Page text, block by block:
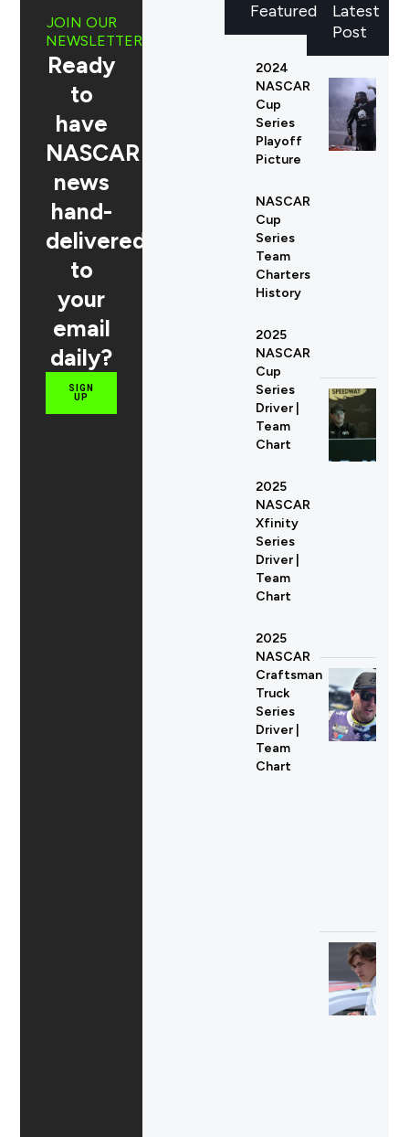
Latest
Post
JOIN OUR
NEWSLETTER
Ready
to
have
NASCAR
news
hand-
delivered
to
your
email
daily?
SIGN
UP
Featured
2024
NASCAR
Cup
Series
Playoff
Picture
NASCAR
Cup
Series
Team
Charters
History
2025
NASCAR
Cup
Series
Driver |
Team
Chart
2025
NASCAR
Xfinity
Series
Driver |
Team
Chart
2025
NASCAR
Craftsman
Truck
Series
Driver |
Team
Chart